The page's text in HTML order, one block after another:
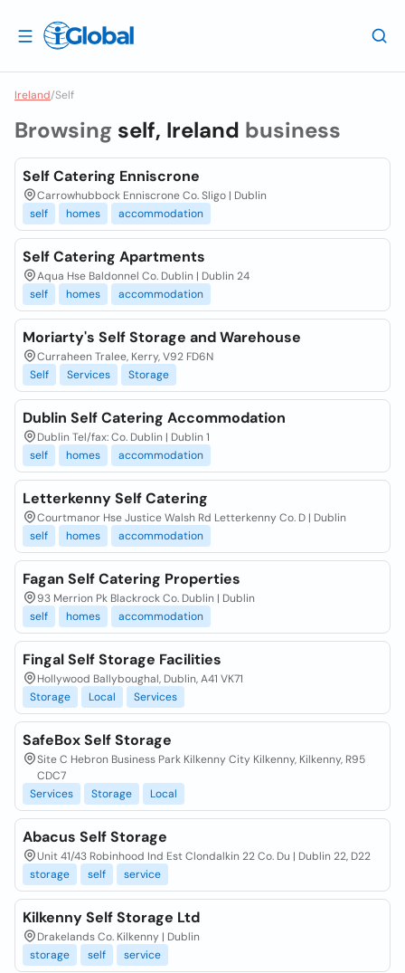
Ireland/Self
Browsing self, Ireland business
Self Catering Enniscrone
Carrowhubbock Enniscrone Co. Sligo | Dublin
self
homes accommodation
Self Catering Apartments
Aqua Hse Baldonnel Co. Dublin | Dublin 24
self
homes accommodation
Moriarty's Self Storage and Warehouse
Curraheen Tralee, Kerry, V92 FD6N
Self
Services Storage
Dublin Self Catering Accommodation
Dublin Tel/fax: Co. Dublin | Dublin 1
self
homes accommodation
Letterkenny Self Catering
Courtmanor Hse Justice Walsh Rd Letterkenny Co. D | Dublin
self
homes accommodation
Fagan Self Catering Properties
93 Merrion Pk Blackrock Co. Dublin | Dublin
self
homes accommodation
Fingal Self Storage Facilities
Hollywood Ballyboughal, Dublin, A41 VK71
Storage
Local Services
SafeBox Self Storage
Site C Hebron Business Park Kilkenny City Kilkenny, Kilkenny, R95
CDC7
Services
Storage Local
Abacus Self Storage
Unit 41/43 Robinhood Ind Est Clondalkin 22 Co. Du | Dublin 22, D22
storage
self service
Kilkenny Self Storage Ltd
Drakelands Co. Kilkenny | Dublin
storage
self service